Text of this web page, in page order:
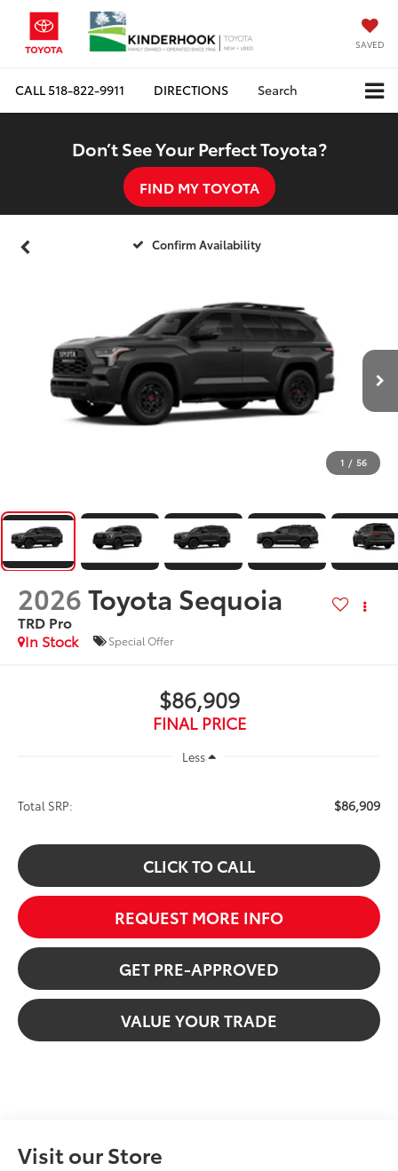
SAVED
CALL518-822-9911 DIRECTIONS Search
Don’t See Your Perfect Toyota?
FIND MY TOYOTA
Confirm Availability
1 / 56
2026Toyota Sequoia
TRD Pro
In Stock
Special Offer
$86,909
FINAL PRICE
Less
Total SRP: $86,909
CLICK TO CALL
REQUEST MORE INFO
GET PRE-APPROVED
VALUE YOUR TRADE
Visit our Store